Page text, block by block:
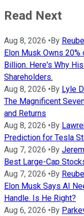
Read Next
Aug 8, 2026 •By
Elon Musk Owns
Billion. Here's Why
Shareholders.
Aug 8, 2026 •By Lyle
The Magnificent
and Returns
Aug 8, 2026 •By
Prediction for Tesla
Aug 7, 2026 •By
Best Large-Cap
Aug 7, 2026 •By
Elon Musk Says AI
Handle. Is He Right?
Aug 6, 2026 •By